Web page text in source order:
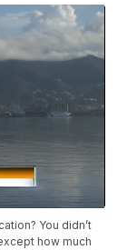
You didn’t
how much